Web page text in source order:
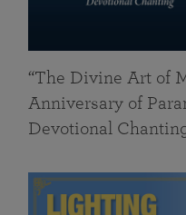
“The Divine Art of
Anniversary of
Devotional